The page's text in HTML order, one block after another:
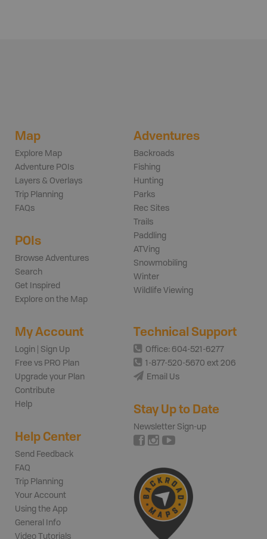
Map
Explore Map
Adventure POIs
Layers & Overlays
Trip Planning
FAQs
POIs
Browse Adventures
Search
Get Inspired
Explore on the Map
Adventures
Backroads
Fishing
Hunting
Parks
Rec Sites
Trails
Paddling
ATVing
Snowmobiling
Winter
Wildlife Viewing
My Account
Login | Sign Up
Free vs PRO Plan
Upgrade your Plan
Contribute
Help
Help Center
Send Feedback
FAQ
Trip Planning
Your Account
Using the App
General Info
Video Tutorials
Technical Support
Office: 604-521-6277
1-877-520-5670 ext 206
Email Us
Stay Up to Date
Newsletter Sign-up